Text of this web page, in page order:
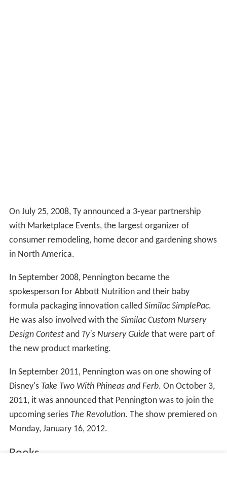
On July 25, 2008, Ty announced a 3-year partnership
with Marketplace Events, the largest organizer of
consumer remodeling, home decor and gardening shows
in North America.
In September 2008, Pennington became the
spokesperson for Abbott Nutrition and their baby
formula packaging innovation called Similac SimplePac.
He was also involved with the Similac Custom Nursery
Design Contest and Ty's Nursery Guide that were part of
the new product marketing.
In September 2011, Pennington was on one showing of
Disney's Take Two With Phineas and Ferb. On October 3,
2011, it was announced that Pennington was to join the
upcoming series The Revolution. The show premiered on
Monday, January 16, 2012.
Books